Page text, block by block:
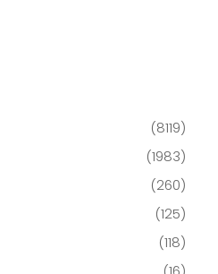
(8119)
(1983)
(260)
(125)
(118)